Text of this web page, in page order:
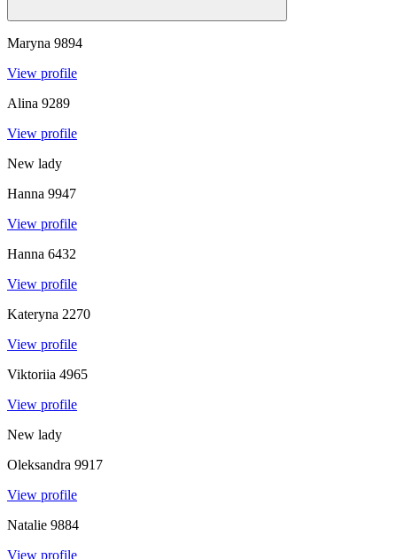
Maryna 9894
View profile
Alina 9289
View profile
New lady
Hanna 9947
View profile
Hanna 6432
View profile
Kateryna 2270
View profile
Viktoriia 4965
View profile
New lady
Oleksandra 9917
View profile
Natalie 9884
View profile